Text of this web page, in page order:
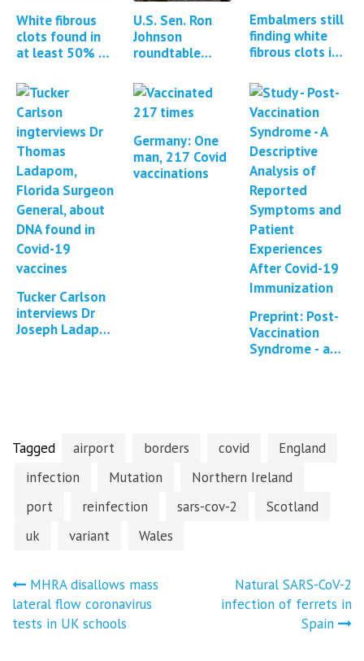
White fibrous
clots found in
at least 50% of
embalmed
U.S. Sen. Ron
Johnson
roundtable
Contamination
of mRNA
vaccines with
DNA
Embalmers still
finding white
fibrous clots in
updates*
Tucker Carlson
interviews Dr
Joseph Ladapo
Germany: One
man, 217 Covid
vaccinations
Preprint: Post-
Vaccination
Syndrome - a
Tagged
airport borders covid
England
infection
Mutation
Northern Ireland
port
reinfection sars-cov-2
Scotland
uk
variant Wales
Post
navigation
MHRA disallows mass
lateral flow coronavirus
tests in UK schools
Natural SARS-CoV-2
infection of ferrets in
Spain